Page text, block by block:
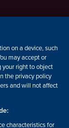
on a device, such as
may accept or
your right to object
the privacy policy
and will not affect
characteristics for